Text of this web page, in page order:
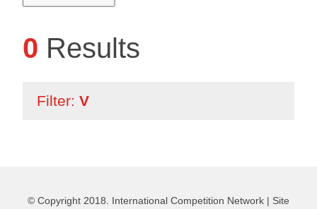
0 Results
Filter: V
© Copyright 2018. International Competition Network | Site